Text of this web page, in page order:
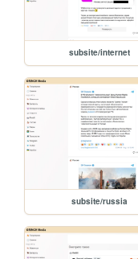
subsite/internet
subsite/russia